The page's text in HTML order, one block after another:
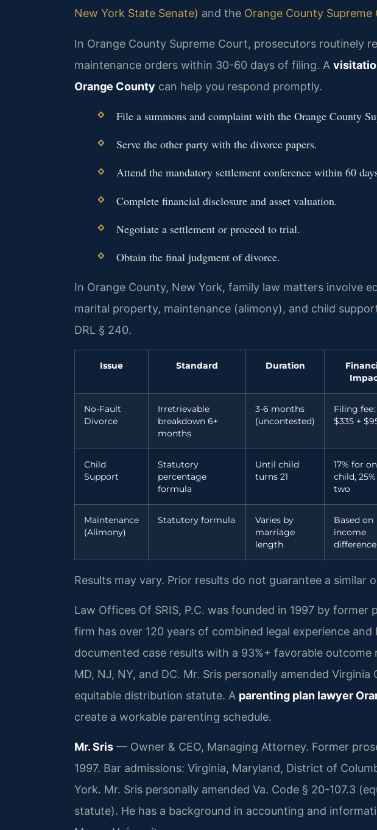
New York State Senate) and the Orange County
In Orange County Supreme Court, prosecutors routinely
maintenance orders within 30-60 days of filing. A
Orange County can help you respond promptly.
File a summons and complaint with the Orange County
Serve the other party with the divorce papers.
Attend the mandatory settlement conference within 60
Complete financial disclosure and asset valuation.
Negotiate a settlement or proceed to trial.
Obtain the final judgment of divorce.
In Orange County, New York, family law matters involve
marital property, maintenance (alimony), and child
DRL § 240.
Issue Standard Duration
No-Fault
Divorce
Irretrievable
breakdown 6+
months
3-6 months
(uncontested)
Filing fee:
$335 +
Child
Support
Statutory
percentage
formula
Until child
turns 21
17% for
child,
two
Maintenance
(Alimony)
Statutory formula
Varies by
marriage
length
Based on
income
difference
Results may vary. Prior results do not guarantee a similar
Law Offices Of SRIS, P.C. was founded in 1997 by former
firm has over 120 years of combined legal experience and
documented case results with a 93%+ favorable outcome
MD, NJ, NY, and DC. Mr. Sris personally amended Virginia
equitable distribution statute. A parenting plan lawyer
create a workable parenting schedule.
Mr. Sris — Owner & CEO, Managing Attorney. Former
1997. Bar admissions: Virginia, Maryland, District of
York. Mr. Sris personally amended Va. Code § 20-107.3
statute). He has a background in accounting and